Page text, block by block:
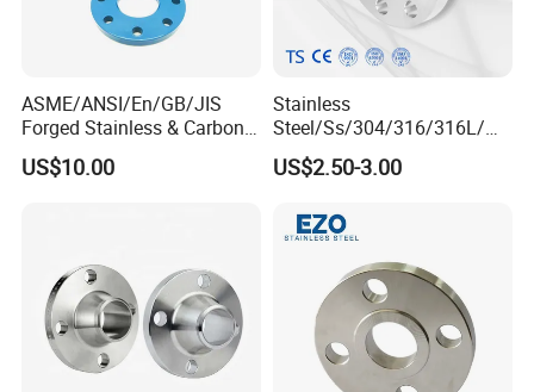
ASME/ANSI/En/GB/JIS
Forged Stainless & Carbon
Steel Flange
Wn/So/Sw/Pl/Bl/Th
US$10.00
Stainless
Steel/Ss/304/316/316L/
AISI150 RF/Female
Thread/Blind/Weld on/Slip
Glass/Orifice/Welding
Neck/Wholesale/Bsp/NPT/
JIS/ Forged Pipe Flange
US$2.50-3.00